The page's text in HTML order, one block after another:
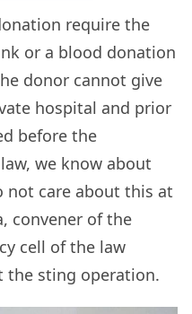
require the
or a blood donation
donor cannot give
hospital and prior
before the
we know about
not care about this at
convener of the
cell of the law
the sting operation.